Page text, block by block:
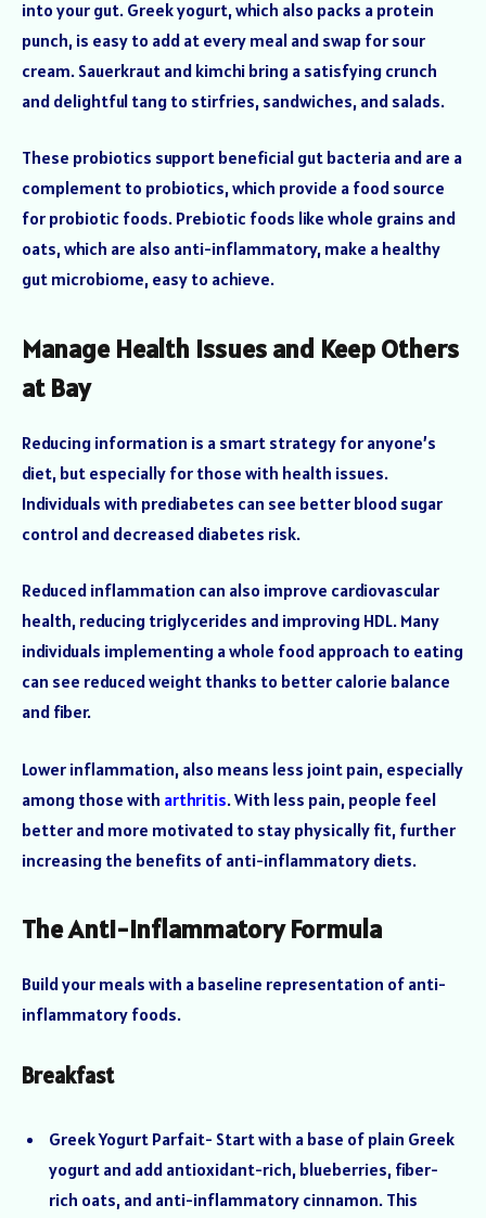
into your gut. Greek yogurt, which also packs a protein
punch, is easy to add at every meal and swap for sour
cream. Sauerkraut and kimchi bring a satisfying crunch
and delightful tang to stirfries, sandwiches, and salads.
These probiotics support beneficial gut bacteria and are a
complement to probiotics, which provide a food source
for probiotic foods. Prebiotic foods like whole grains and
oats, which are also anti-inflammatory, make a healthy
gut microbiome, easy to achieve.
Manage Health Issues and Keep Others
at Bay
Reducing information is a smart strategy for anyone’s
diet, but especially for those with health issues.
Individuals with prediabetes can see better blood sugar
control and decreased diabetes risk.
Reduced inflammation can also improve cardiovascular
health, reducing triglycerides and improving HDL. Many
individuals implementing a whole food approach to eating
can see reduced weight thanks to better calorie balance
and fiber.
Lower inflammation, also means less joint pain, especially
among those with arthritis. With less pain, people feel
better and more motivated to stay physically fit, further
increasing the benefits of anti-inflammatory diets.
The Anti-Inflammatory Formula
Build your meals with a baseline representation of anti-
inflammatory foods.
Breakfast
Greek Yogurt Parfait- Start with a base of plain Greek
yogurt and add antioxidant-rich, blueberries, fiber-
rich oats, and anti-inflammatory cinnamon. This